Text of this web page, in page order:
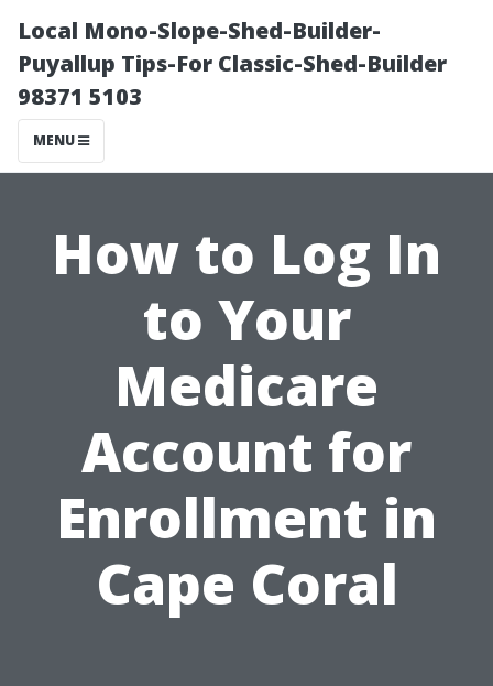
Local Mono-Slope-Shed-Builder-
Puyallup Tips-For Classic-Shed-Builder
98371 5103
MENU
How to Log In
to Your
Medicare
Account for
Enrollment in
Cape Coral